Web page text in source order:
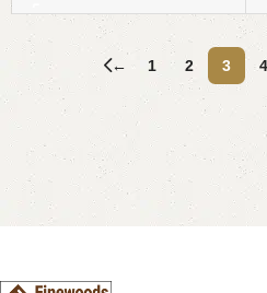
← 1 2 3 4
Read More